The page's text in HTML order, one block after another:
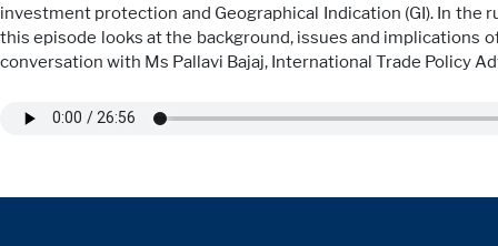
investment protection and Geographical Indication (GI). In
this episode looks at the background, issues and implications
conversation with Ms Pallavi Bajaj, International Trade Policy